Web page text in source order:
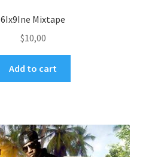
6Ix9Ine Mixtape
$10,00
Add to cart